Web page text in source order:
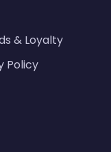
& Loyalty
Policy